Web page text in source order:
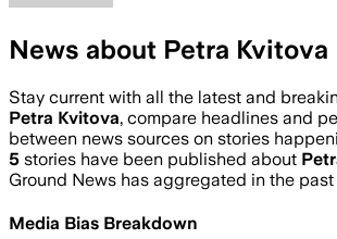
News about Petra Kvitova
Stay current with all the latest and
Petra Kvitova, compare headlines and
between news sources on stories
5 stories have been published about
Ground News has aggregated in the past
Media Bias Breakdown